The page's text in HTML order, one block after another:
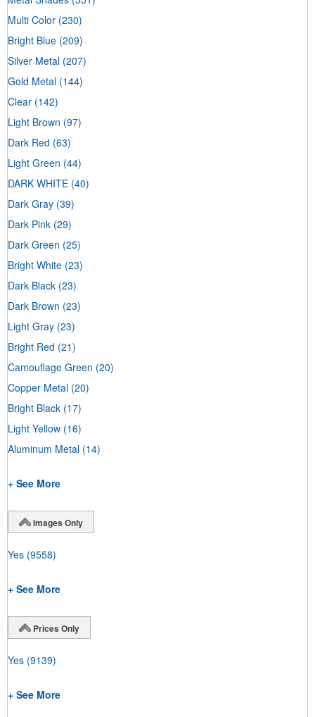
Multi Color (230)
Bright Blue (209)
Silver Metal (207)
Gold Metal (144)
Clear (142)
Light Brown (97)
Dark Red (63)
Light Green (44)
DARK WHITE (40)
Dark Gray (39)
Dark Pink (29)
Dark Green (25)
Bright White (23)
Dark Black (23)
Dark Brown (23)
Light Gray (23)
Bright Red (21)
Camouflage Green (20)
Copper Metal (20)
Bright Black (17)
Light Yellow (16)
Aluminum Metal (14)
+ See More
Images Only
Yes (9558)
+ See More
Prices Only
Yes (9139)
+ See More